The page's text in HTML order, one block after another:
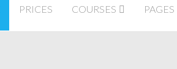
PRICES COURSES PAGES